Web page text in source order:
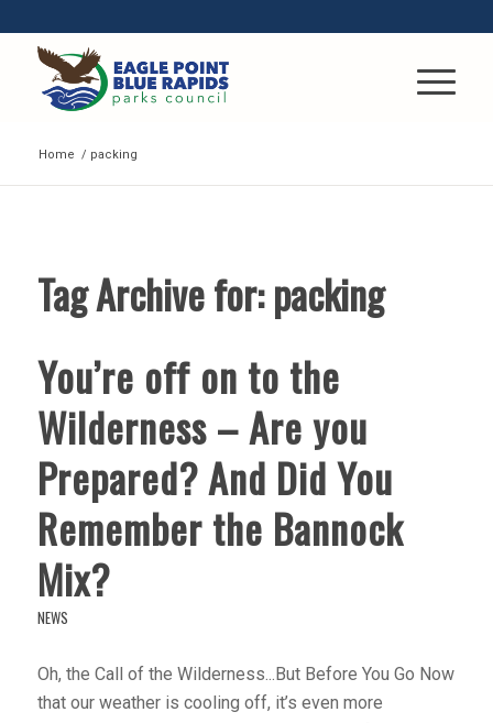
Home / packing
Tag Archive for:packing
You’re off on to the
Wilderness – Are you
Prepared? And Did You
Remember the Bannock
Mix?
NEWS
Oh, the Call of the Wilderness...But Before You Go Now
that our weather is cooling off, it’s even more